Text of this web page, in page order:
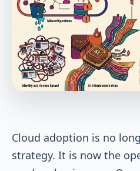
Cloud adoption is no
strategy. It is now the